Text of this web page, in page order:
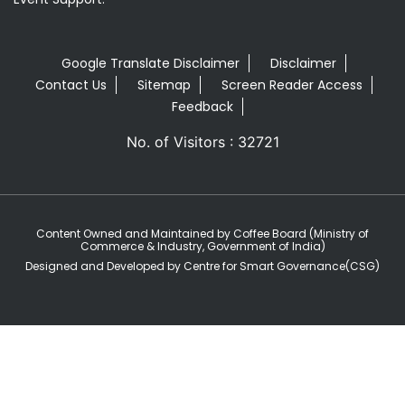
Google Translate Disclaimer
Disclaimer
Contact Us
Sitemap
Screen Reader Access
Feedback
No. of Visitors : 32721
Content Owned and Maintained by Coffee Board (Ministry of
Commerce & Industry, Government of India)
Designed and Developed by Centre for Smart Governance(CSG)